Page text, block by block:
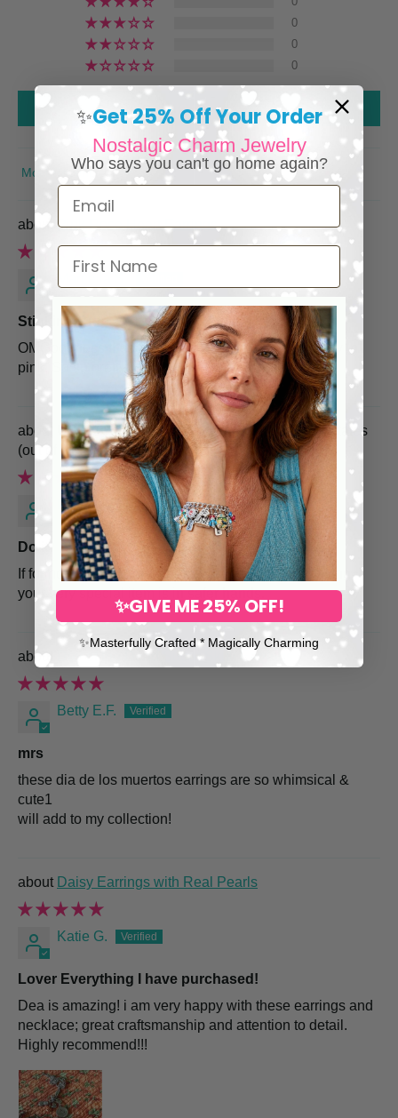
0
0
0
Write a review
SORT BY
Pink Rose Heart Earrings
Stinking Cute
OMGoodness these earrings are stinking cute pretty in
pink. So so pretty.
USPS Priority Shipping Upgrade to United States
Mellie
Do it!
If for nothing else, do it for the peace of mind knowing
your very special item is in safer hands.
Day of the Dead Sugar Skull Earrings
Betty E.F.
mrs
these dia de los muertos earrings are so whimsical &
cute1
will add to my collection!
Daisy Earrings with Real Pearls
Katie G.
Lover Everything I have purchased!
Dea is amazing! i am very happy with these earrings and
necklace; great craftsmanship and attention to detail.
Highly recommend!!!
✨Get 25% Off Your Order
Nostalgic Charm Jewelry
Who says you can't go home again?
Email
First Name
✨GIVE ME 25% OFF!
✨​Masterfully Crafted * Magically Charming